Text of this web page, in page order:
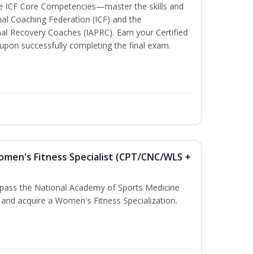
Core Competencies—master the skills and
Coaching Federation (ICF) and the
Recovery Coaches (IAPRC). Earn your Certified
successfully completing the final exam.
Fitness Specialist (CPT/CNC/WLS +
the National Academy of Sports Medicine
acquire a Women's Fitness Specialization.